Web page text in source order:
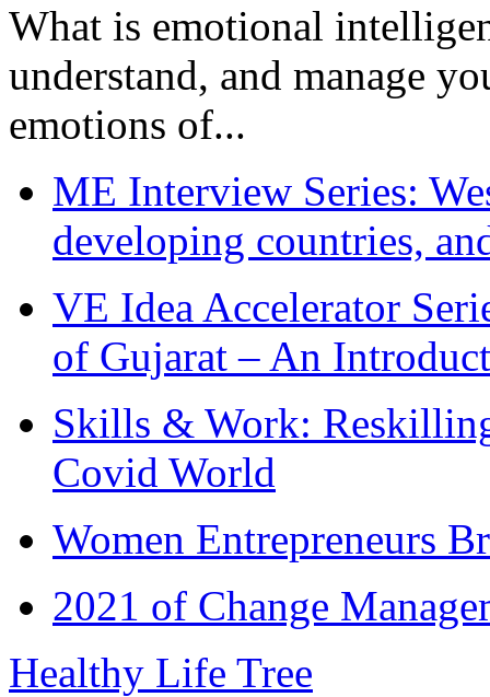
What is emotional
understand, and manage
emotions of...
ME Interview Series:
developing countries,
VE Idea Accelerator
of Gujarat – An
Skills & Work:
Covid World
Women Entrepreneurs
2021 of Change
Healthy Life Tree